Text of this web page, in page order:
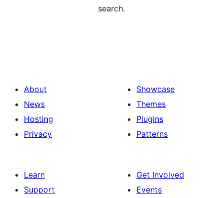
search.
About
News
Hosting
Privacy
Showcase
Themes
Plugins
Patterns
Learn
Support
Get Involved
Events